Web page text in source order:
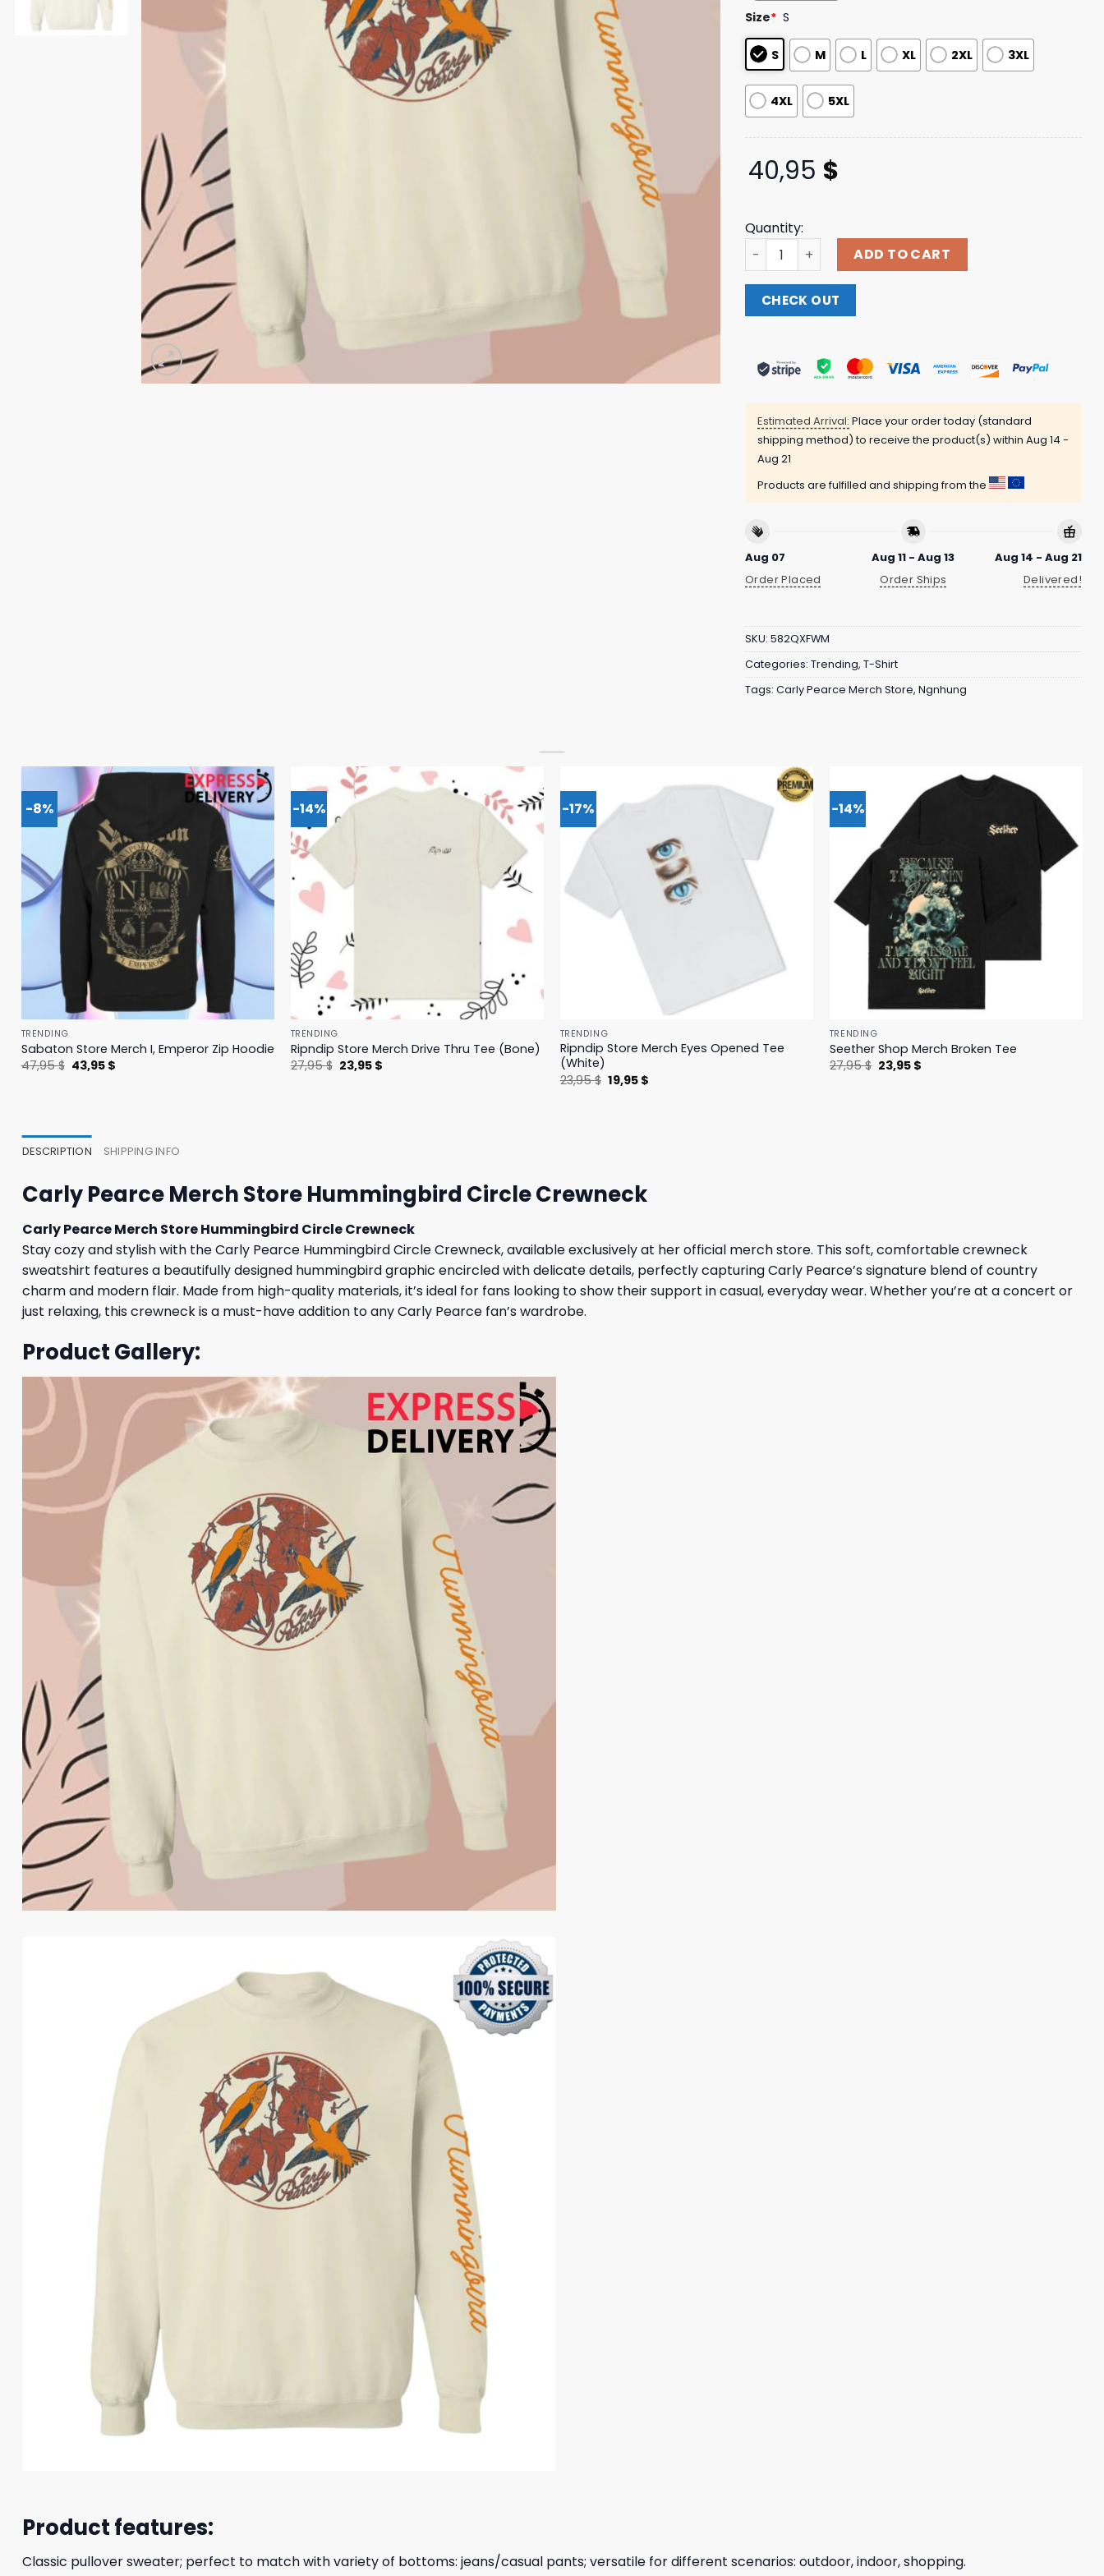
customer
ratings
Size* S
S M L XL 2XL 3XL
4XL 5XL
40,95 $
Quantity:
Carly Pearce Merch Store Hummingbird Circle
ADD TO CART
CHECK OUT
Estimated Arrival: Place your order today (standard
shipping method) to receive the product(s) within Aug 14 -
Aug 21
Products are fulfilled and shipping from the
Aug 07
Order Placed
Aug 11 - Aug 13
Order Ships
Aug 14 - Aug 21
Delivered!
SKU: 582QXFWM
Categories: Trending, T-Shirt
Tags: Carly Pearce Merch Store, Ngnhung
-8%
TRENDING
Sabaton Store Merch I, Emperor Zip Hoodie
47,95$ Original
price
43,95 $Current
-14%
TRENDING
Ripndip Store Merch Drive Thru Tee (Bone)
27,95$ Original
price
23,95 $Current
-17%
TRENDING
Ripndip Store Merch Eyes Opened Tee
(White)
23,95$ Original
price
19,95 $
-14%
TRENDING
Seether Shop Merch Broken Tee
27,95$ Original
price
23,95 $
DESCRIPTION SHIPPING INFO
Carly Pearce Merch Store Hummingbird Circle Crewneck
Carly Pearce Merch Store Hummingbird Circle Crewneck
Stay cozy and stylish with the Carly Pearce Hummingbird Circle Crewneck, available exclusively at her official merch store. This soft, comfortable crewneck
sweatshirt features a beautifully designed hummingbird graphic encircled with delicate details, perfectly capturing Carly Pearce’s signature blend of country
charm and modern flair. Made from high-quality materials, it’s ideal for fans looking to show their support in casual, everyday wear. Whether you’re at a concert or
just relaxing, this crewneck is a must-have addition to any Carly Pearce fan’s wardrobe.
Product Gallery:
Product features:
Classic pullover sweater; perfect to match with variety of bottoms: jeans/casual pants; versatile for different scenarios: outdoor, indoor, shopping.